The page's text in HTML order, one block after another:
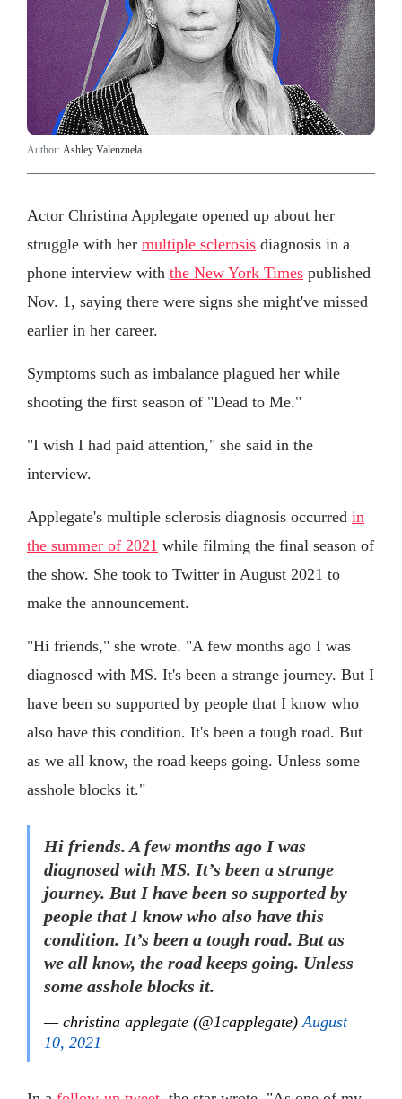
Author: Ashley Valenzuela
Actor Christina Applegate opened up about her
struggle with her multiple sclerosis diagnosis in a
phone interview with the New York Times published
Nov. 1, saying there were signs she might've missed
earlier in her career.
Symptoms such as imbalance plagued her while
shooting the first season of "Dead to Me."
"I wish I had paid attention," she said in the
interview.
Applegate's multiple sclerosis diagnosis occurred in
the summer of 2021 while filming the final season of
the show. She took to Twitter in August 2021 to
make the announcement.
"Hi friends," she wrote. "A few months ago I was
diagnosed with MS. It's been a strange journey. But I
have been so supported by people that I know who
also have this condition. It's been a tough road. But
as we all know, the road keeps going. Unless some
asshole blocks it."
Hi friends. A few months ago I was
diagnosed with MS. It’s been a strange
journey. But I have been so supported by
people that I know who also have this
condition. It’s been a tough road. But as
we all know, the road keeps going. Unless
some asshole blocks it.
— christina applegate (@1capplegate) August
10, 2021